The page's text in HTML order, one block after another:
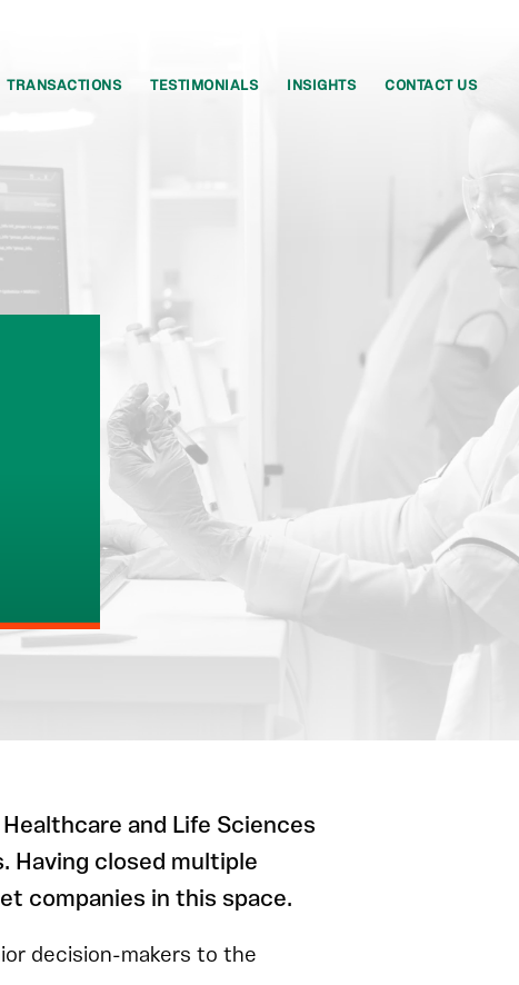
TRANSACTIONS TESTIMONIALS INSIGHTS CONTACT US
and Life Sciences
Having closed multiple
companies in this space.
decision-makers to the